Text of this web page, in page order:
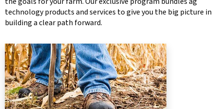
technology products and services to give you the big picture in
building a clear path forward.